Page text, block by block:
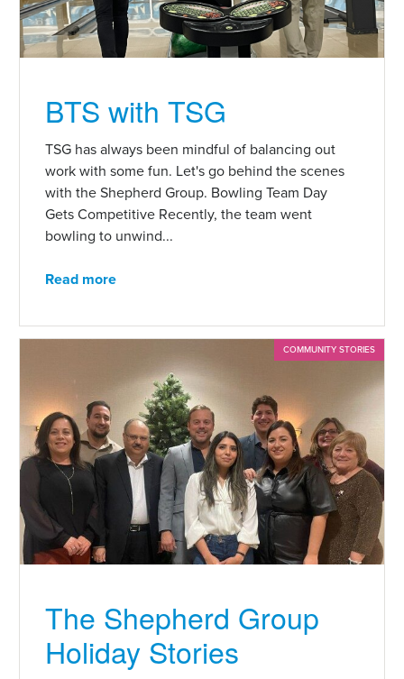
BTS with TSG
TSG has always been mindful of balancing out
work with some fun. Let's go behind the scenes
with the Shepherd Group. Bowling Team Day
Gets Competitive Recently, the team went
bowling to unwind...
Read more
COMMUNITY STORIES
The Shepherd Group
Holiday Stories